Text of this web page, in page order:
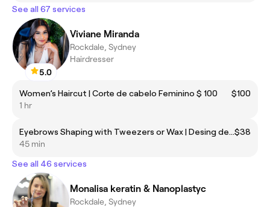
See all 67 services
5.0
Viviane Miranda
Rockdale, Sydney
Hairdresser
Women’s Haircut | Corte de cabelo Feminino $ 100
$100
1 hr
Eyebrows Shaping with Tweezers or Wax | Desing de sobrancelhas Pinça ou cera$38
45 min
See all 46 services
Monalisa keratin & Nanoplastyc
Rockdale, Sydney